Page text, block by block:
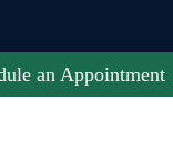
an Appointment